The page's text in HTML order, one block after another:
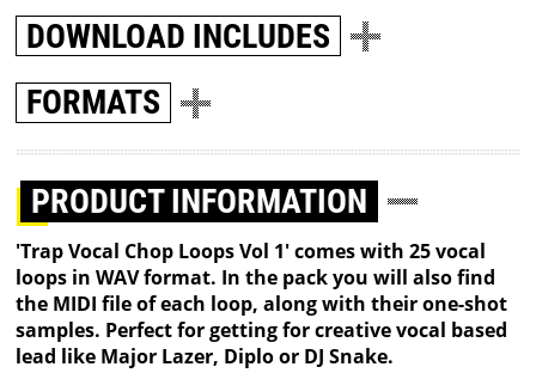
DOWNLOAD INCLUDES
FORMATS
PRODUCT INFORMATION
'Trap Vocal Chop Loops Vol 1' comes with 25 vocal
loops in WAV format. In the pack you will also find
the MIDI file of each loop, along with their one-shot
samples. Perfect for getting for creative vocal based
lead like Major Lazer, Diplo or DJ Snake.